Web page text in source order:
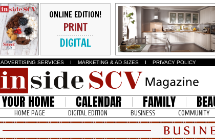
ONLINE EDITION!
PRINT
DIGITAL
ADVERTISING SERVICES I MARKETING & AD SIZES I PRIVACY POLICY
YOUR HOME CALENDAR FAMILY
HOME PAGE DIGITAL EDITION BUSINESS COMMUNITY